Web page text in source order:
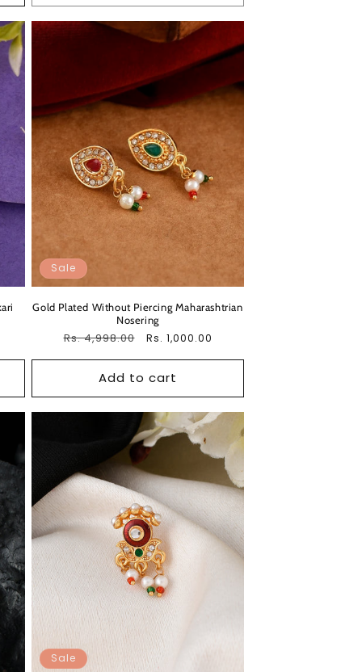
Sale
Gold Plated Without Piercing Maharashtrian
Nosering
Regular
Rs. 4,998.00
Sale
Rs. 1,000.00
Add to cart
Sale